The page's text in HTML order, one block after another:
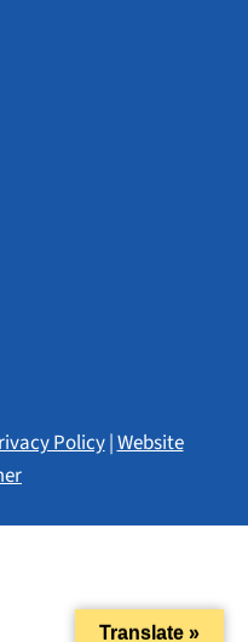
Policy|Website
Translate »